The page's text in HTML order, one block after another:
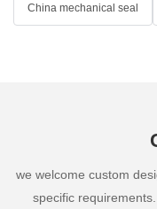
China mechanical seal
we welcome custom
specific